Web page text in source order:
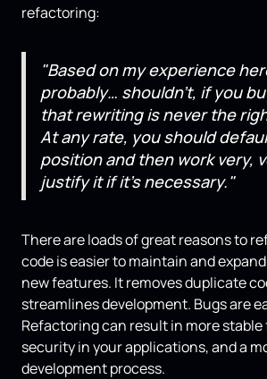
refactoring:
"Based on my experience
probably… shouldn't, if you
that rewriting is never the
At any rate, you should
position and then work very,
justify it if it's necessary."
There are loads of great reasons to
code is easier to maintain and
new features. It removes duplicate
streamlines development. Bugs are
Refactoring can result in more
security in your applications, and a
development process.